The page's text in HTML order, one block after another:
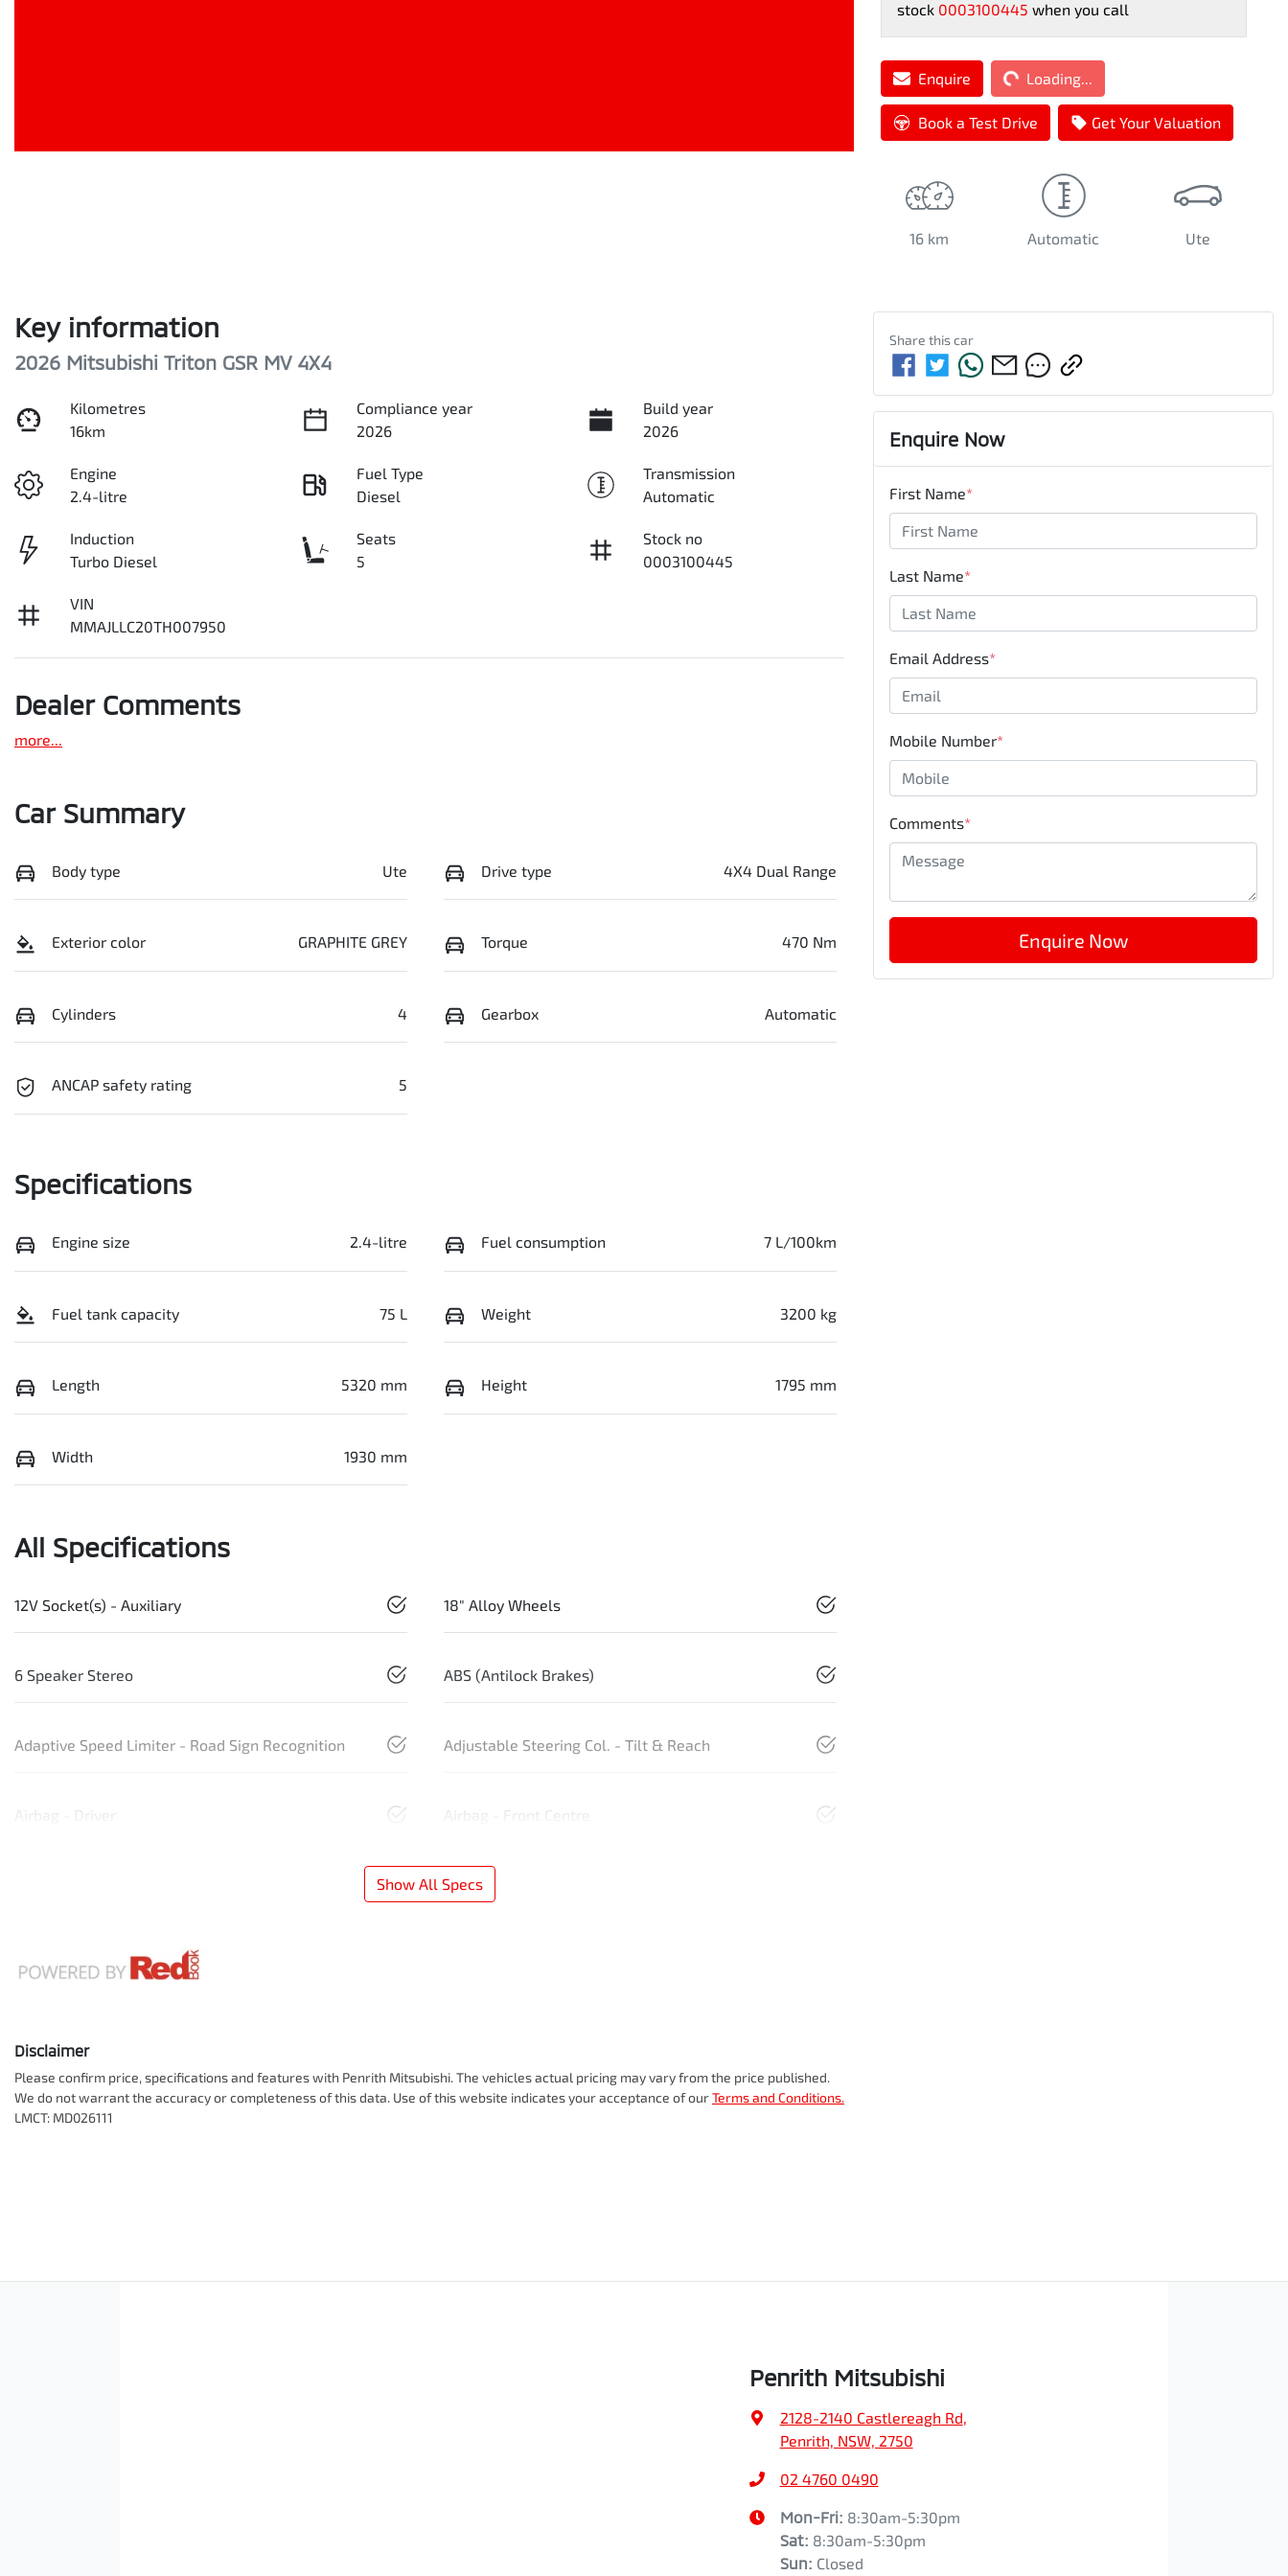
stock 0003100445 when you call
Enquire Loading...Loading...
Book a Test Drive Get Your Valuation
16 km Automatic Ute
Key information
2026 Mitsubishi Triton GSR MV 4X4
Kilometres
16km
Compliance year
2026
Build year
2026
Engine
2.4-litre
Fuel Type
Diesel
Transmission
Automatic
Induction
Turbo Diesel
Seats
5
Stock no
0003100445
VIN
MMAJLLC20TH007950
Dealer Comments
more
Car Summary
Body type Ute Drive type 4X4 Dual Range
Exterior color GRAPHITE GREY Torque 470 Nm
Cylinders 4 Gearbox Automatic
ANCAP safety rating 5
Specifications
Engine size 2.4-litre Fuel consumption 7 L/100km
Fuel tank capacity 75 L Weight 3200 kg
Length 5320 mm Height 1795 mm
Width 1930 mm
All Specifications
12V Socket(s) - Auxiliary 18" Alloy Wheels
6 Speaker Stereo ABS (Antilock Brakes)
Adaptive Speed Limiter - Road Sign Recognition Adjustable Steering Col. - Tilt & Reach
Airbag - Driver Airbag - Front Centre
Show All Specs
Disclaimer
Please confirm price, specifications and features with Penrith Mitsubishi. The vehicles actual pricing may vary from the price published.
We do not warrant the accuracy or completeness of this data. Use of this website indicates your acceptance of ourTerms and Conditions.
LMCT: MD026111
Share thiscar
Enquire Now
First Name*
Last Name*
Email Address*
Mobile Number*
Comments*
Enquire Now
Penrith Mitsubishi
2128-2140 Castlereagh Rd,
Penrith, NSW, 2750
02 4760 0490
Mon-Fri: 8:30am-5:30pm
Sat: 8:30am-5:30pm
Sun: Closed